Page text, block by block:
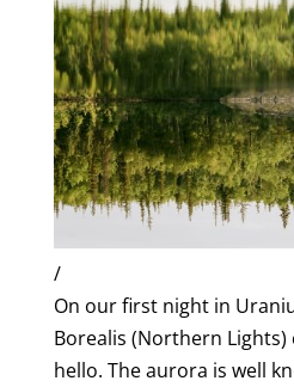
/
On our first night in
Borealis (Northern Lights)
hello. The aurora is well